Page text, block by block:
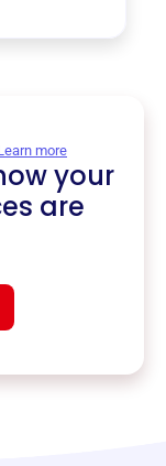
more
your
are